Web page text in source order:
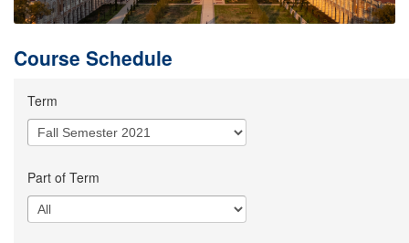
Course Schedule
Term
Part of Term